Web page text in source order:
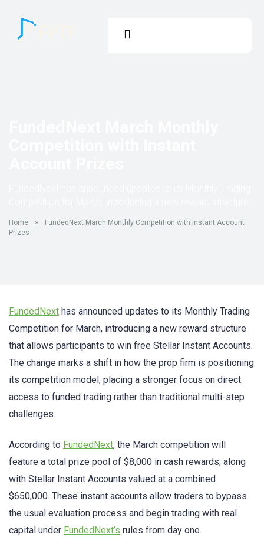
Home »
FundedNext March Monthly Competition with Instant Account
Prizes
FundedNext has announced updates to its Monthly Trading
Competition for March, introducing a new reward structure
that allows participants to win free Stellar Instant Accounts.
The change marks a shift in how the prop firm is positioning
its competition model, placing a stronger focus on direct
access to funded trading rather than traditional multi-step
challenges.
According to FundedNext, the March competition will
feature a total prize pool of $8,000 in cash rewards, along
with Stellar Instant Accounts valued at a combined
$650,000. These instant accounts allow traders to bypass
the usual evaluation process and begin trading with real
capital under FundedNext’s rules from day one.